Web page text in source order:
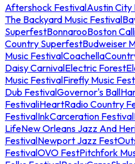
Aftershock FestivalAustin City
The Backyard Music Festival
SuperfestBonnarooBoston
Country SuperfestBudweiser
Music FestivalCoachella
Daisy CarnivalElectric Forest
Music FestivalFirefly Music
Dub FestivalGovernor's Ball
FestivaliHeartRadio Country
FestivalInkCarceration Festival
LifeNew Orleans Jazz And
FestivalNewport Jazz Fest
FestivalOVO FestPitchfork